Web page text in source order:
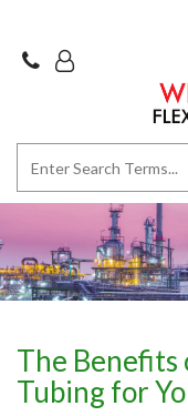
The
Tubing for